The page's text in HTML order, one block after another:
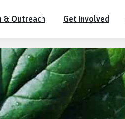
& Outreach Get Involved